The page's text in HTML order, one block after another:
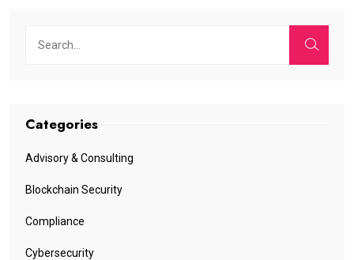
Categories
Advisory & Consulting
Blockchain Security
Compliance
Cybersecurity